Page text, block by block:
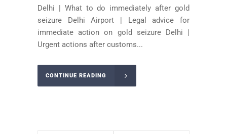
Delhi | What to do immediately after gold
seizure Delhi Airport | Legal advice for
immediate action on gold seizure Delhi |
Urgent actions after customs...
CONTINUE READING